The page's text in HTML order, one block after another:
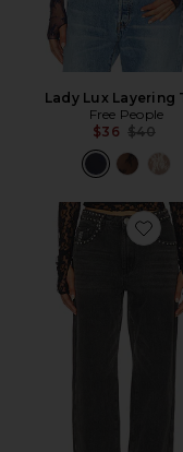
Lady Lux Layering
Free People
$36 Previous
$40